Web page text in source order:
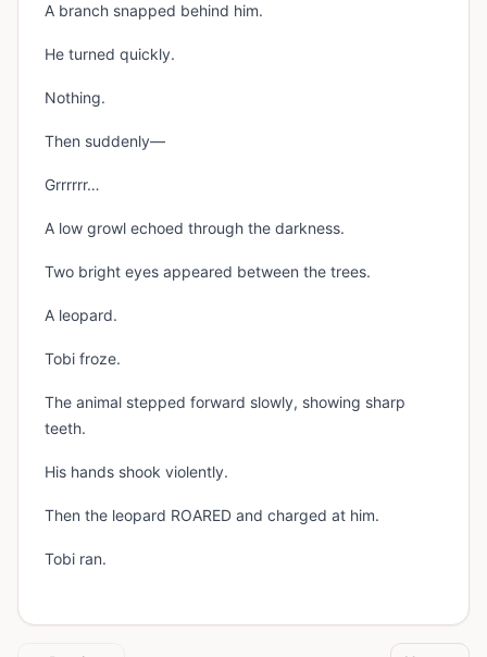
A branch snapped behind him.
He turned quickly.
Nothing.
Then suddenly—
Grrrrrr…
A low growl echoed through the darkness.
Two bright eyes appeared between the trees.
A leopard.
Tobi froze.
The animal stepped forward slowly, showing sharp
teeth.
His hands shook violently.
Then the leopard ROARED and charged at him.
Tobi ran.